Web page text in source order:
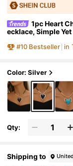
1pc Heart
ecklace, Simple
#10 Bestseller in
Color: Silver
Qty:
Shipping to